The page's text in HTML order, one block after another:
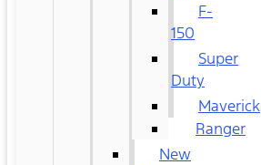
F-
150
Super
Duty
Maverick
Ranger
New